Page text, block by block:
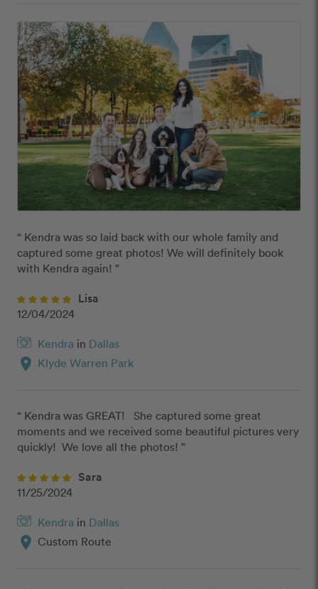
“ Kendra was so laid back with our whole family and
captured some great photos! We will definitely book
with Kendra again! ”
Lisa
12/04/2024
Kendra in Dallas
location_on Klyde Warren Park
“ Kendra was GREAT!   She captured some great
moments and we received some beautiful pictures very
quickly!  We love all the photos! ”
Sara
11/25/2024
Kendra in Dallas
location_on Custom Route